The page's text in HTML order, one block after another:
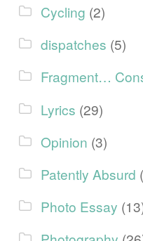
Cycling (2)
dispatches (5)
Fragment…
Lyrics (29)
Opinion (3)
Patently Absurd
Photo Essay